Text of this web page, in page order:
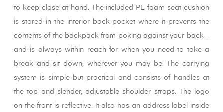
to keep close at hand. The included PE foam seat cushion
is stored in the interior back pocket where it prevents the
contents of the backpack from poking against your back –
and is always within reach for when you need to take a
break and sit down, wherever you may be. The carrying
system is simple but practical and consists of handles at
the top and slender, adjustable shoulder straps. The logo
on the front is reflective. It also has an address label inside